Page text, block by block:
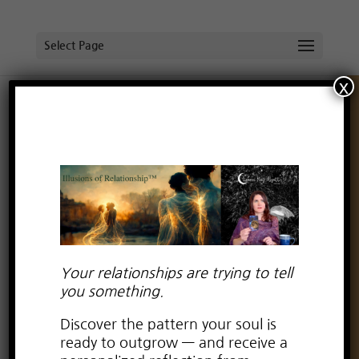
Select Page
Your relationships are trying to tell
you something.
Discover the pattern your soul is
ready to outgrow — and receive a
x